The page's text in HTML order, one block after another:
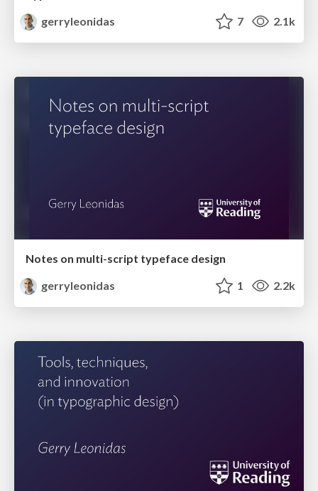
gerryleonidas
7 2.1k
Notes on multi-script typeface design
gerryleonidas
1 2.2k